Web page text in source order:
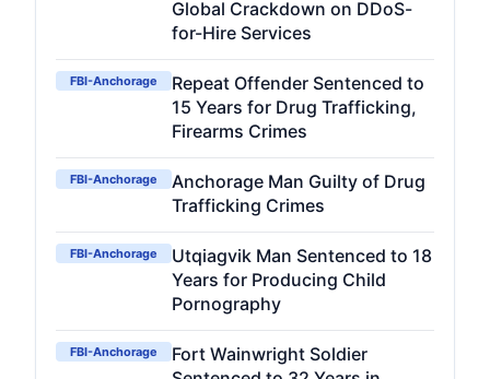
Global Crackdown on DDoS-
for-Hire Services
FBI-Anchorage
Repeat Offender Sentenced to
15 Years for Drug Trafficking,
Firearms Crimes
FBI-Anchorage
Anchorage Man Guilty of Drug
Trafficking Crimes
FBI-Anchorage
Utqiagvik Man Sentenced to 18
Years for Producing Child
Pornography
FBI-Anchorage
Fort Wainwright Soldier